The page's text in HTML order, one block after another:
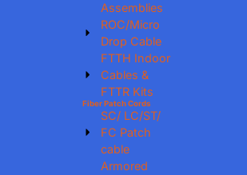
Assemblies
ROC/Micro
Drop Cable
FTTH Indoor
Cables &
FTTR Kits
Fiber Patch Cords
SC/ LC/ST/
FC Patch
cable
Armored